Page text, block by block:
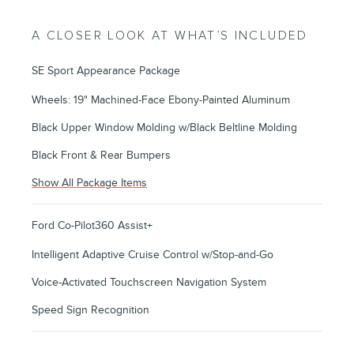
A CLOSER LOOK AT WHAT’S INCLUDED
SE Sport Appearance Package
Wheels: 19" Machined-Face Ebony-Painted Aluminum
Black Upper Window Molding w/Black Beltline Molding
Black Front & Rear Bumpers
Show All Package Items
Ford Co-Pilot360 Assist+
Intelligent Adaptive Cruise Control w/Stop-and-Go
Voice-Activated Touchscreen Navigation System
Speed Sign Recognition